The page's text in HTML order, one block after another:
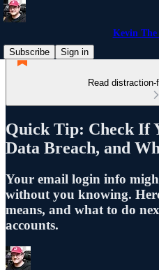
Kevin The
Subscribe
Sign in
Read
Quick Tip: Check If
Data Breach, and
Your email login info
without you knowing.
means, and what to do
accounts.